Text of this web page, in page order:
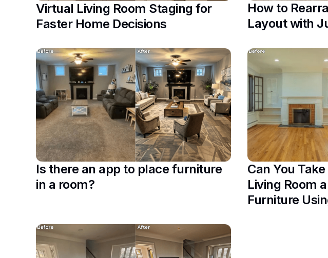
Virtual Living Room Staging for
Faster Home Decisions
How to
Layout with
Is there an app to place furniture
in a room?
Can You
Living Room
Furniture